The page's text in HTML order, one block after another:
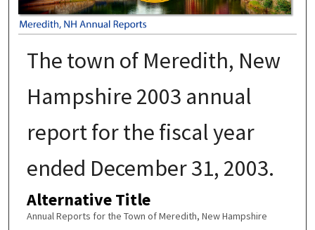
The town of Meredith, New
Hampshire 2003 annual
report for the fiscal year
ended December 31, 2003.
Alternative Title
Annual Reports for the Town of Meredith, New Hampshire